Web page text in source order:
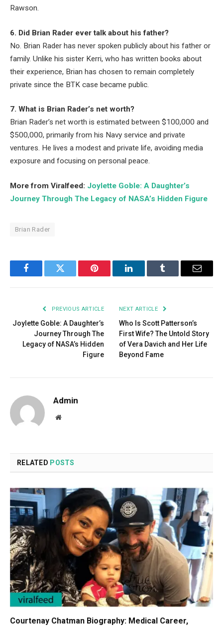
Rawson.
6. Did Brian Rader ever talk about his father?
No. Brian Rader has never spoken publicly about his father or
family. Unlike his sister Kerri, who has written books about
their experience, Brian has chosen to remain completely
private since the BTK case became public.
7. What is Brian Rader’s net worth?
Brian Rader’s net worth is estimated between $100,000 and
$500,000, primarily from his Navy service and private
ventures. He lives a modest and private life, avoiding media
exposure and focusing on personal peace.
More from Viralfeed: Joylette Goble: A Daughter’s
Journey Through The Legacy of NASA’s Hidden Figure
Brian Rader
FacebookTwitter Pinterest LinkedInTumblr Email
PREVIOUS ARTICLE
Joylette Goble: A Daughter’s
Journey Through The
Legacy of NASA’s Hidden
Figure
NEXT ARTICLE
Who Is Scott Patterson’s
First Wife? The Untold Story
of Vera Davich and Her Life
Beyond Fame
Admin
Website
RELATED POSTS
Courtenay Chatman Biography: Medical Career,